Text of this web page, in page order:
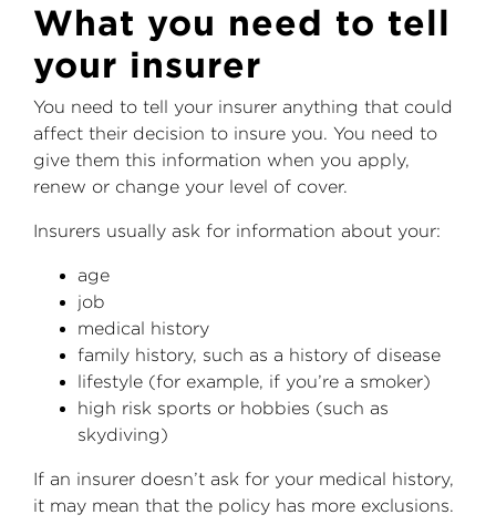
What you need to tell
your insurer
You need to tell your insurer anything that could
affect their decision to insure you. You need to
give them this information when you apply,
renew or change your level of cover.
Insurers usually ask for information about your:
age
job
medical history
family history, such as a history of disease
lifestyle (for example, if you’re a smoker)
high risk sports or hobbies (such as
skydiving)
If an insurer doesn’t ask for your medical history,
it may mean that the policy has more exclusions.